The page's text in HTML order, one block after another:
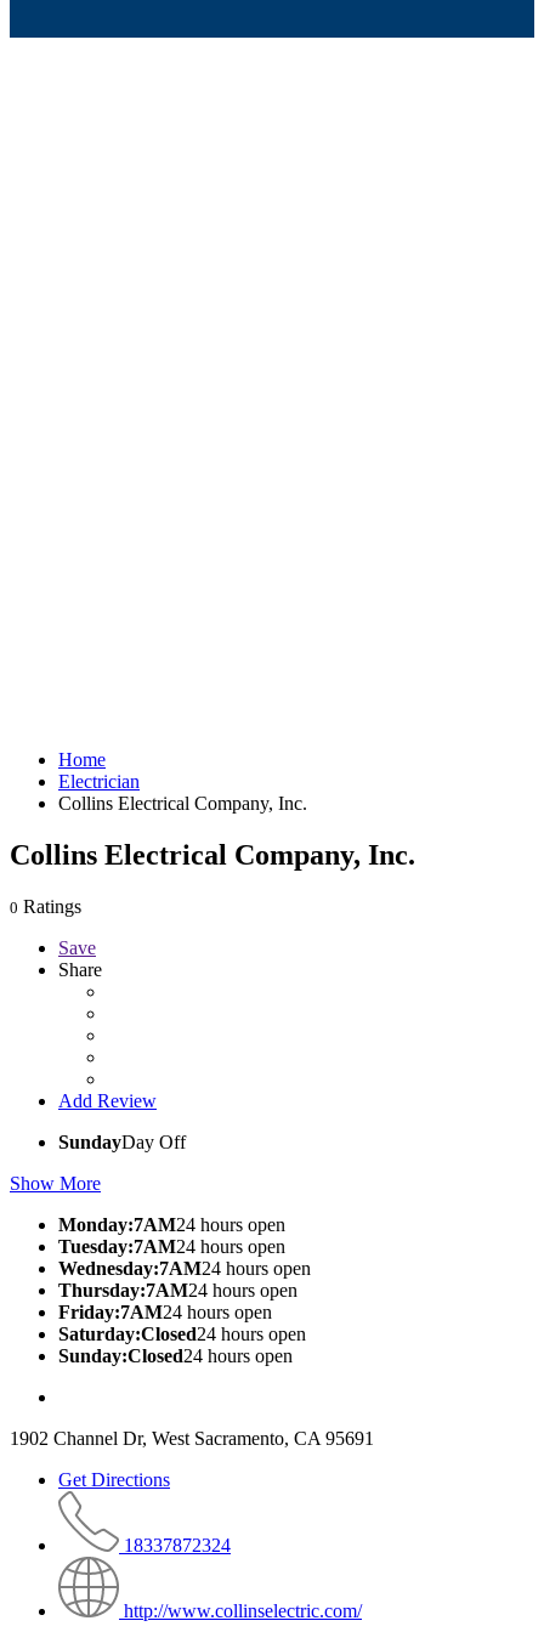
Home
Electrician
Collins Electrical Company, Inc.
Collins Electrical Company, Inc.
0 Ratings
Save
Share
Add Review
SundayDay Off
Show More
Monday:7AM24 hours open
Tuesday:7AM24 hours open
Wednesday:7AM24 hours open
Thursday:7AM24 hours open
Friday:7AM24 hours open
Saturday:Closed24 hours open
Sunday:Closed24 hours open
1902 Channel Dr, West Sacramento, CA 95691
Get Directions
18337872324
http://www.collinselectric.com/